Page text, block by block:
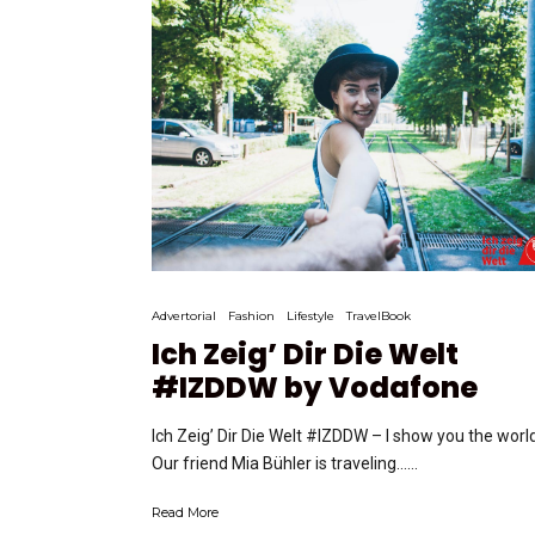
Advertorial Fashion Lifestyle TravelBook
Ich Zeig’ Dir Die Welt
#IZDDW by Vodafone
Ich Zeig’ Dir Die Welt #IZDDW – I show you the
Our friend Mia Bühler is traveling…...
Read More